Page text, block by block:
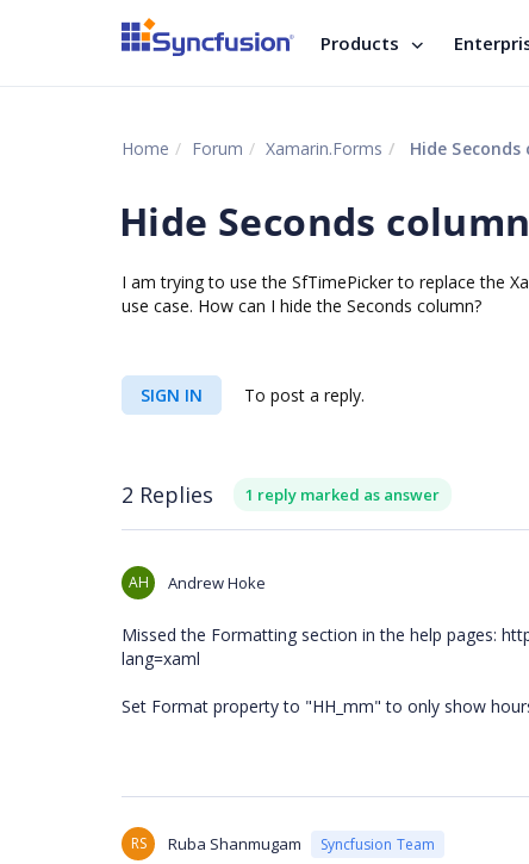
Products
Home Forum Xamarin.Forms Hide
Hide Seconds
I am trying to use the SfTimePicker to replace the
use case. How can I hide the Seconds column?
SIGN IN To post a reply.
2 Replies 1 reply marked as answer
AH Andrew Hoke
Missed the Formatting section in the help pages:
lang=xaml
Set Format property to "HH_mm" to only show
RS Ruba Shanmugam Syncfusion Team